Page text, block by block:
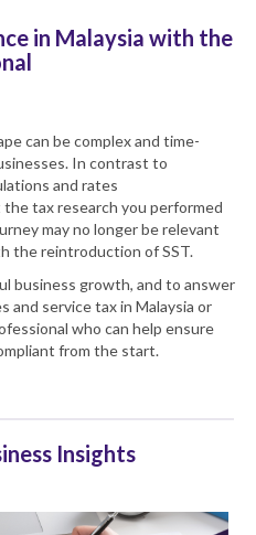
in Malaysia with the
can becomplex and time-
In contrast to
and rates
tax research you performed
may no longer be relevant
the reintroduction ofSST.
business growth, and to answer
and service tax in Malaysia or
who can help ensure
from the start.
Insights